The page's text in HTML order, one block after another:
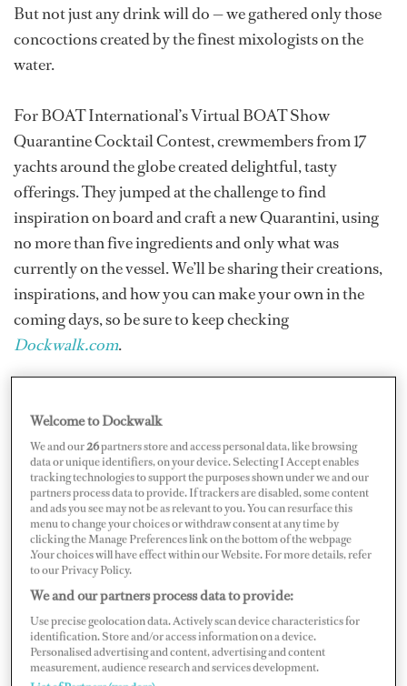
But not just any drink will do — we gathered only those
concoctions created by the finest mixologists on the
water.
For BOAT International’s Virtual BOAT Show
Quarantine Cocktail Contest, crewmembers from 17
yachts around the globe created delightful, tasty
offerings. They jumped at the challenge to find
inspiration on board and craft a new Quarantini, using
no more than five ingredients and only what was
currently on the vessel. We’ll be sharing their creations,
inspirations, and how you can make your own in the
coming days, so be sure to keep checking
Dockwalk.com.
by cocktail bartender Ryan Chetiyawardana, aka Mr.
Lyan, 2019 World’s Most Influential Bar Personality
(among other titles) and owner of Super Lyan,
Dandelyan, and cocktail restaurant Cub.
Here are the recipes for “The Covid Vac-Sea-Ine”
created by Third Stewardess Jenna King and Second
Officer Kristen Greene of 52-meter Amels M/Y
“Lemsip Bubble Quarantini” created by Chief
Stewardess Carli Robinson, Second Stewardess Thandi
Bekker, and Stewardess Frankie Meredith of 60-meter
Welcome to Dockwalk
We and our26partners store and access personal data, like browsing
data or unique identifiers, on your device. Selecting I Accept enables
tracking technologies to support the purposes shown under we and our
partners process data to provide. If trackers are disabled, some content
and ads you see may not be as relevant to you. You can resurface this
menu to change your choices or withdraw consent at any time by
clicking the Manage Preferences link on the bottom of the webpage
.Your choices will have effect within our Website. For more details, refer
to our Privacy Policy.
We and our partners process data to provide:
Use precise geolocation data. Actively scan device characteristics for
identification. Store and/or access information on a device.
Personalised advertising and content, advertising and content
measurement, audience research and services development.